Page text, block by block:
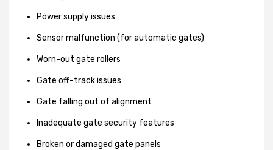
Power supply issues
Sensor malfunction (for automatic gates)
Worn-out gate rollers
Gate off-track issues
Gate falling out of alignment
Inadequate gate security features
Broken or damaged gate panels